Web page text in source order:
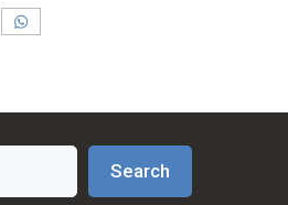
Search